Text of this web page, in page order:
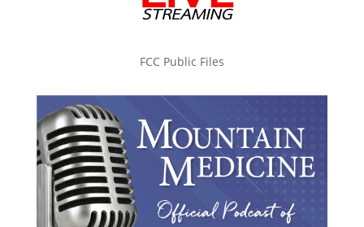
FCC Public Files